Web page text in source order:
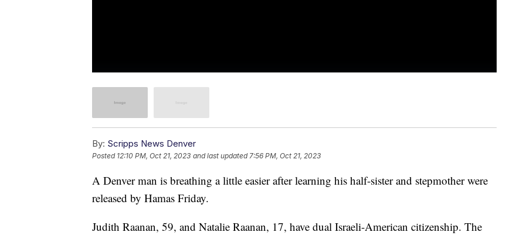
By: Scripps News Denver
Posted 12:10 PM, Oct 21, 2023 and last updated 7:56 PM, Oct 21, 2023
A Denver man is breathing a little easier after learning his half-sister and stepmother were
released by Hamas Friday.
Judith Raanan, 59, and Natalie Raanan, 17, have dual Israeli-American citizenship. The